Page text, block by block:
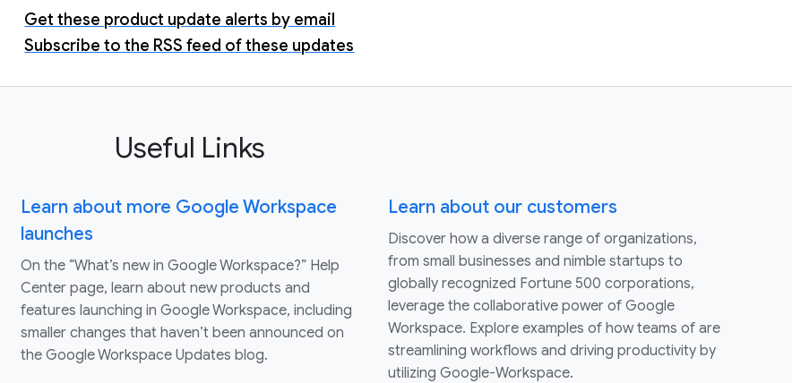
Get these product update alerts by email
Subscribe to the RSS feed of these updates
Useful Links
Learn about more Google Workspace
launches
On the “What’s new in Google Workspace?” Help
Center page, learn about new products and
features launching in Google Workspace, including
smaller changes that haven’t been announced on
the Google Workspace Updates blog.
Learn about our customers
Discover how a diverse range of organizations,
from small businesses and nimble startups to
globally recognized Fortune 500 corporations,
leverage the collaborative power of Google
Workspace. Explore examples of how teams of are
streamlining workflows and driving productivity by
utilizing Google-Workspace.